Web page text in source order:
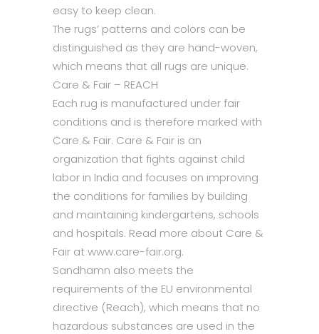
easy to keep clean.
The rugs’ patterns and colors can be
distinguished as they are hand-woven,
which means that all rugs are unique.
Care & Fair – REACH
Each rug is manufactured under fair
conditions and is therefore marked with
Care & Fair. Care & Fair is an
organization that fights against child
labor in India and focuses on improving
the conditions for families by building
and maintaining kindergartens, schools
and hospitals. Read more about Care &
Fair at www.care-fair.org.
Sandhamn also meets the
requirements of the EU environmental
directive (Reach), which means that no
hazardous substances are used in the